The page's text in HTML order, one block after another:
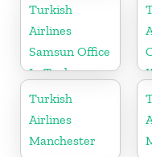
Turkish
Airlines
Samsun Office
In Turkey
Turkish
Airlines
Manchester